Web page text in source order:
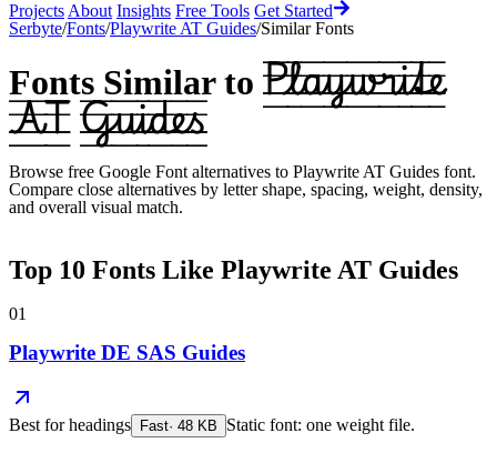
Projects About Insights Free Tools Get Started
Serbyte/Fonts/Playwrite AT Guides/Similar Fonts
Fonts Similar to Playwrite
AT Guides
Browse free Google Font alternatives to Playwrite AT Guides font.
Compare close alternatives by letter shape, spacing, weight, density,
and overall visual match.
Top 10 Fonts Like Playwrite AT Guides
01
Playwrite DE SAS Guides
Best forheadings Fast· 48 KB Static font: one weight file.